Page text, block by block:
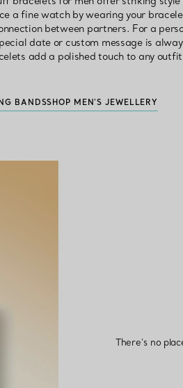
a fine watch by wearing your
between partners. For a
date or custom message is
add a polished touch to any
BANDSSHOP MEN’S JEWELLERY
There’s no